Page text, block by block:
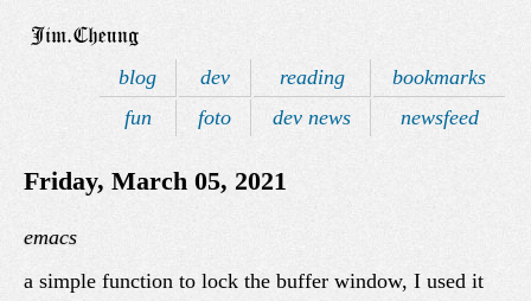
blog dev reading
bookmarks
fun
foto dev news newsfeed
Friday, March 05, 2021
emacs
a simple function to lock the buffer window, I used it